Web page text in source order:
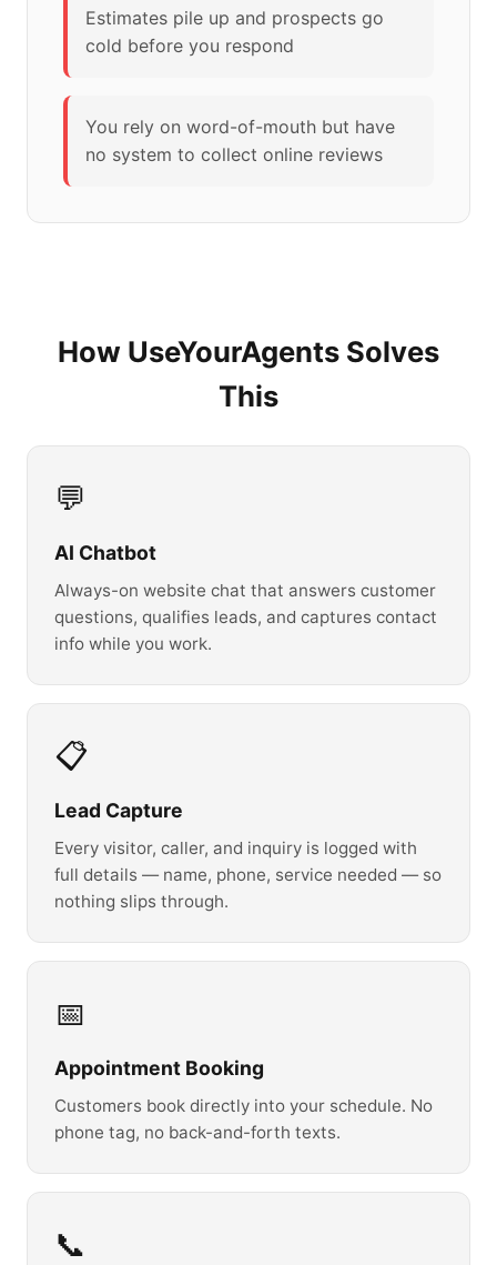
Estimates pile up and prospects go
cold before you respond
You rely on word-of-mouth but have
no system to collect online reviews
How UseYourAgents Solves
This
💬
AI Chatbot
Always-on website chat that answers customer
questions, qualifies leads, and captures contact
info while you work.
📋
Lead Capture
Every visitor, caller, and inquiry is logged with
full details — name, phone, service needed — so
nothing slips through.
📅
Appointment Booking
Customers book directly into your schedule. No
phone tag, no back-and-forth texts.
📞